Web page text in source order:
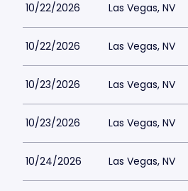
10/22/2026 Las Vegas, NV
10/22/2026 Las Vegas, NV
10/23/2026 Las Vegas, NV
10/23/2026 Las Vegas, NV
10/24/2026 Las Vegas, NV